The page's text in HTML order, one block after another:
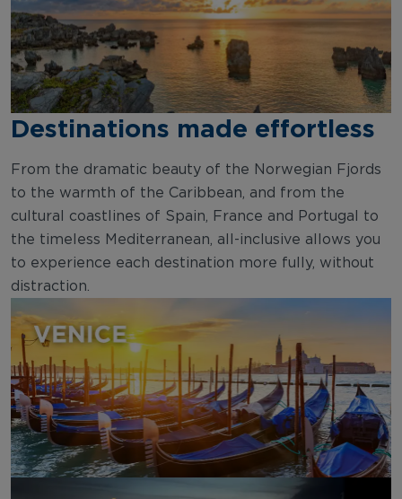
Destinations made effortless
From the dramatic beauty of the Norwegian Fjords
to the warmth of the Caribbean, and from the
cultural coastlines of Spain, France and Portugal to
the timeless Mediterranean, all-inclusive allows you
to experience each destination more fully, without
distraction.